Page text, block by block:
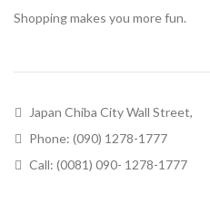
Shopping makes you more fun.
Japan Chiba City Wall Street,
Phone: (090) 1278-1777
Call: (0081) 090- 1278-1777